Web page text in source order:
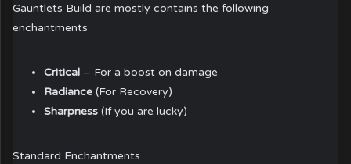
Gauntlets Build are mostly contains the following
enchantments
Critical – For a boost on damage
Radiance(For Recovery)
Sharpness(If you are lucky)
Standard Enchantments